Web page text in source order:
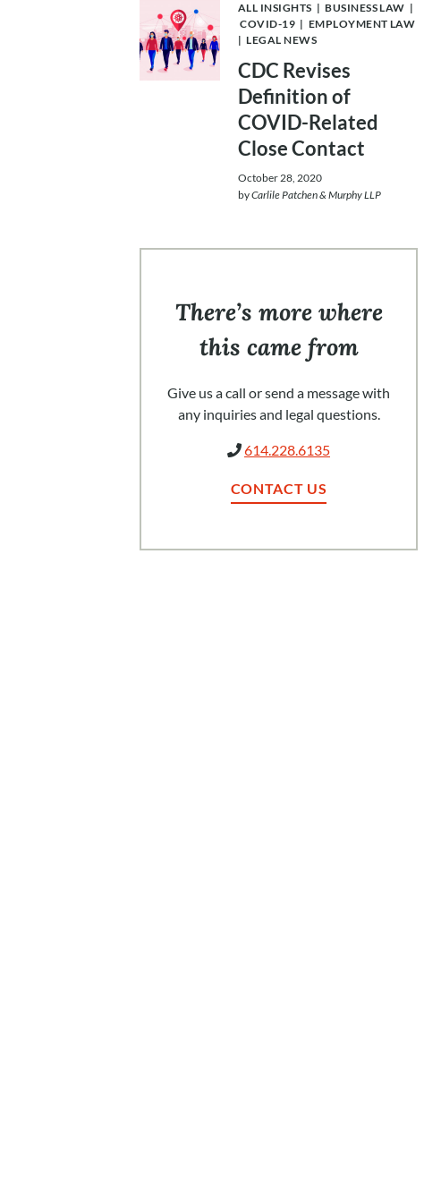
ALL INSIGHTS |BUSINESS LAW |
COVID-19 | EMPLOYMENT LAW
|LEGAL NEWS
CDC Revises
Definition of
COVID-Related
Close Contact
October 28, 2020
byCarlile Patchen & Murphy LLP
There’s more where
this came from
Give us a call or send a message with
any inquiries and legal questions.
614.228.6135
CONTACT US